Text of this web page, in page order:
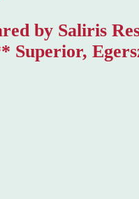
by Saliris
Superior,